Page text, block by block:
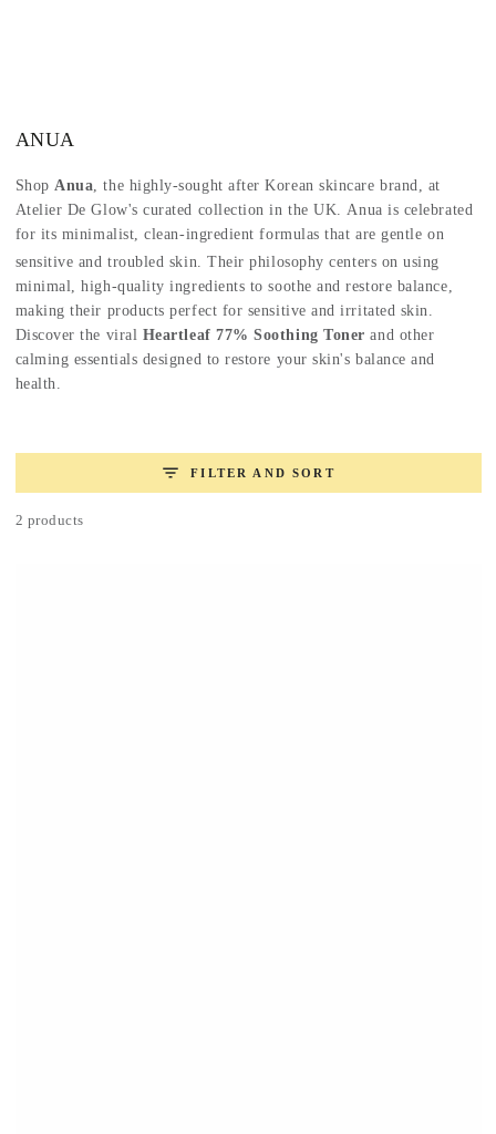
Collection:
ANUA
Shop Anua , the highly-sought after Korean skincare brand, at
Atelier De Glow's curated collection in the UK. Anua is celebrated
for its minimalist, clean-ingredient formulas that are gentle on
sensitive and troubled skin.
Their philosophy centers on using
minimal, high-quality ingredients to soothe and restore balance,
making their products perfect for sensitive and irritated skin.
Discover the viral Heartleaf 77% Soothing Toner and other
calming essentials designed to restore your skin's balance and
health.
FILTER AND SORT
2 products